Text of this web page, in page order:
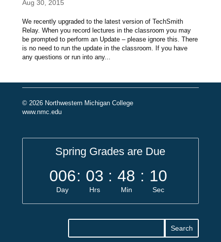
Aug 30, 2015
We recently upgraded to the latest version of TechSmith
Relay. When you record lectures in the classroom you may
be prompted to perform an Update – please ignore this. There
is no need to run the update in the classroom. If you have
any questions or run into any...
© 2026 Northwestern Michigan College
www.nmc.edu
Spring Grades are Due
006
Day
: 03
Hrs
: 48
Min
: 10
Sec